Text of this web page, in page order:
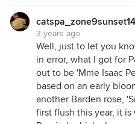
Closer:
catspa_zone9sunset14
3 years ago
Well, just to let you
in error, what I got for
out to be 'Mme Isaac
based on an early
another Barden rose,
first flush this year, it